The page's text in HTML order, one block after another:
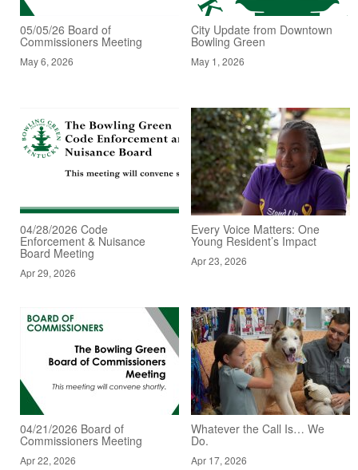
05/05/26 Board of
Commissioners Meeting
May 6, 2026
City Update from Downtown
Bowling Green
May 1, 2026
04/28/2026 Code
Enforcement & Nuisance
Board Meeting
Apr 29, 2026
Every Voice Matters: One
Young Resident’s Impact
Apr 23, 2026
04/21/2026 Board of
Commissioners Meeting
Apr 22, 2026
Whatever the Call Is… We
Do.
Apr 17, 2026